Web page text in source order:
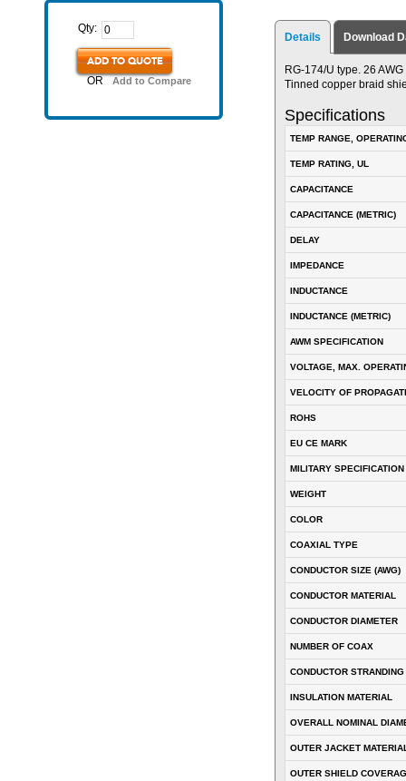
Qty:
ADD TO QUOTE
OR Add to Compare
Details Download
RG-174/U type. 26
Tinned copper braid
Specifications
TEMP RANGE,
TEMP RATING, UL
CAPACITANCE
CAPACITANCE (METRIC)
DELAY
IMPEDANCE
INDUCTANCE
INDUCTANCE (METRIC)
AWM SPECIFICATION
VOLTAGE, MAX.
VELOCITY OF
ROHS
EU CE MARK
MILITARY SPECIFICATION
WEIGHT
COLOR
COAXIAL TYPE
CONDUCTOR SIZE (AWG)
CONDUCTOR MATERIAL
CONDUCTOR DIAMETER
NUMBER OF COAX
CONDUCTOR STRANDING
INSULATION MATERIAL
OVERALL NOMINAL
OUTER JACKET
OUTER SHIELD